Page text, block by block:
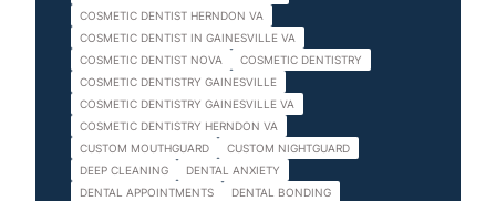
COSMETIC DENTIST HERNDON VA
COSMETIC DENTIST IN GAINESVILLE VA
COSMETIC DENTIST NOVA
COSMETIC DENTISTRY
COSMETIC DENTISTRY GAINESVILLE
COSMETIC DENTISTRY GAINESVILLE VA
COSMETIC DENTISTRY HERNDON VA
CUSTOM MOUTHGUARD
CUSTOM NIGHTGUARD
DEEP CLEANING
DENTAL ANXIETY
DENTAL APPOINTMENTS
DENTAL BONDING